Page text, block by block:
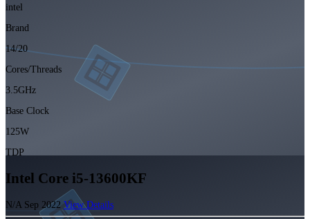
intel
Brand
14/20
Cores/Threads
3.5GHz
Base Clock
125W
TDP
Intel Core i5-13600KF
N/A Sep 2022 View Details